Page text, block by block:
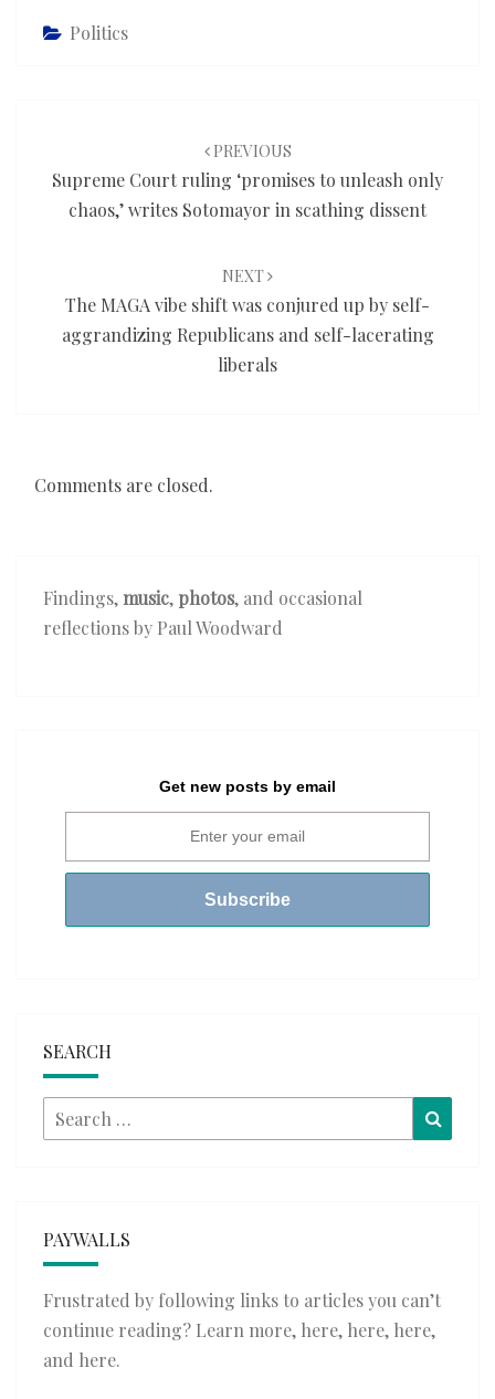
Politics
PREVIOUS
Supreme Court ruling ‘promises to unleash only
chaos,’ writes Sotomayor in scathing dissent
NEXT
The MAGA vibe shift was conjured up by self-
aggrandizing Republicans and self-lacerating
liberals
Comments are closed.
Findings,music, photos, and occasional
reflections by Paul Woodward
Get new posts by email
SEARCH
Search
for:
PAYWALLS
Frustrated by following links to articles you can’t
continue reading? Learn more, here, here, here,
and here.